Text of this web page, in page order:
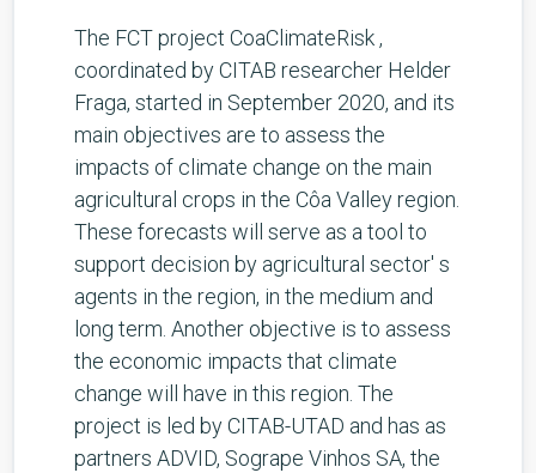
The FCT project CoaClimateRisk ,
coordinated by CITAB researcher Helder
Fraga, started in September 2020, and its
main objectives are to assess the
impacts of climate change on the main
agricultural crops in the Côa Valley region.
These forecasts will serve as a tool to
support decision by agricultural sector' s
agents in the region, in the medium and
long term. Another objective is to assess
the economic impacts that climate
change will have in this region. The
project is led by CITAB-UTAD and has as
partners ADVID, Sogrape Vinhos SA, the